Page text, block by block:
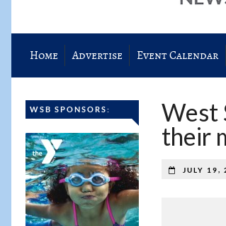
Home Advertise Event Calendar
WSB SPONSORS:
West
their
JULY 19,